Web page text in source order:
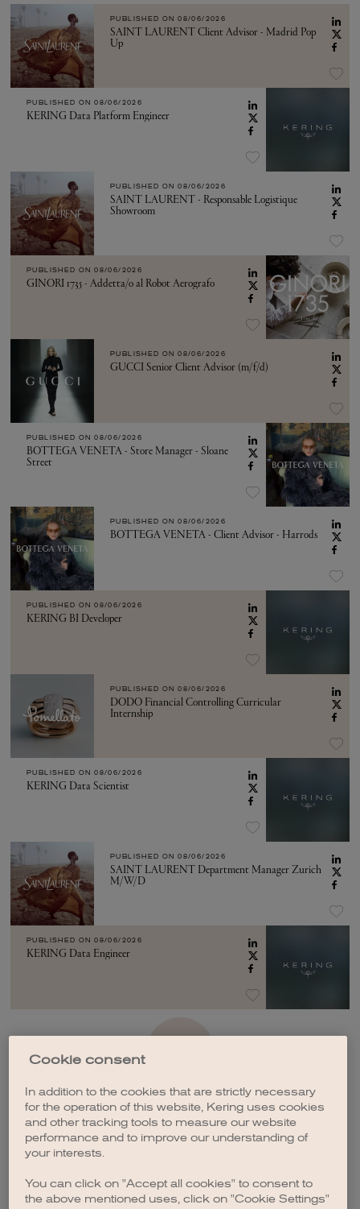
PUBLISHED ON 08/06/2026
SAINT LAURENT Client Advisor - Madrid Pop
Up
PUBLISHED ON 08/06/2026
KERING Data Platform Engineer
PUBLISHED ON 08/06/2026
SAINT LAURENT - Responsable Logistique
Showroom
PUBLISHED ON 08/06/2026
GINORI 1735 - Addetta/o al Robot Aerografo
PUBLISHED ON 08/06/2026
GUCCI Senior Client Advisor (m/f/d)
PUBLISHED ON 08/06/2026
BOTTEGA VENETA - Store Manager - Sloane
Street
PUBLISHED ON 08/06/2026
BOTTEGA VENETA - Client Advisor - Harrods
PUBLISHED ON 08/06/2026
KERING BI Developer
PUBLISHED ON 08/06/2026
DODO Financial Controlling Curricular
Internship
PUBLISHED ON 08/06/2026
KERING Data Scientist
PUBLISHED ON 08/06/2026
SAINT LAURENT Department Manager Zurich
M/W/D
PUBLISHED ON 08/06/2026
KERING Data Engineer
Cookie consent
In addition to the cookies that are strictly necessary
for the operation of this website, Kering uses cookies
and other tracking tools to measure our website
performance and to improve our understanding of
your interests.
You can click on "Accept all cookies" to consent to
the above mentioned uses, click on "Cookie Settings"